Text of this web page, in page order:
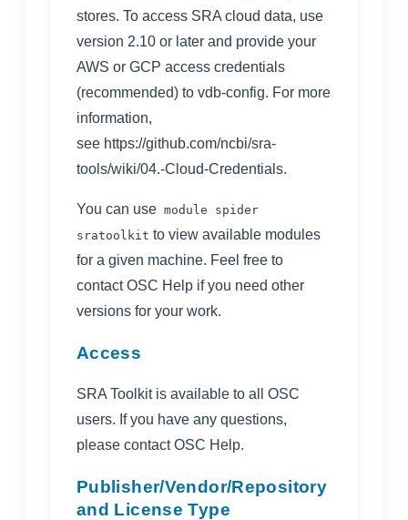
stores. To access SRA cloud data, use
version 2.10 or later and provide your
AWS or GCP access credentials
(recommended) to vdb-config. For more
information,
see https://github.com/ncbi/sra-
tools/wiki/04.-Cloud-Credentials.
You can use module spider
sratoolkit to view available modules
for a given machine. Feel free to
contact OSC Help if you need other
versions for your work.
Access
SRA Toolkit is available to all OSC
users. If you have any questions,
please contact OSC Help.
Publisher/Vendor/Repository
and License Type